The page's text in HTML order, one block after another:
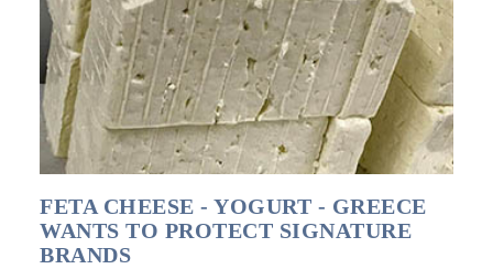
FETA CHEESE - YOGURT - GREECE
WANTS TO PROTECT SIGNATURE
BRANDS